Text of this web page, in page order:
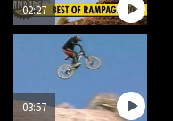
02:27
03:57